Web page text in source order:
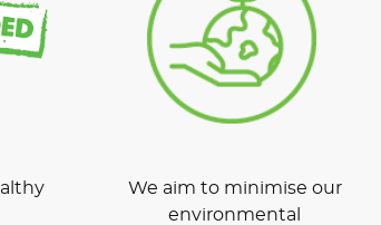
We aim to minimise our
environmental